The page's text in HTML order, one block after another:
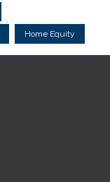
Home Equity